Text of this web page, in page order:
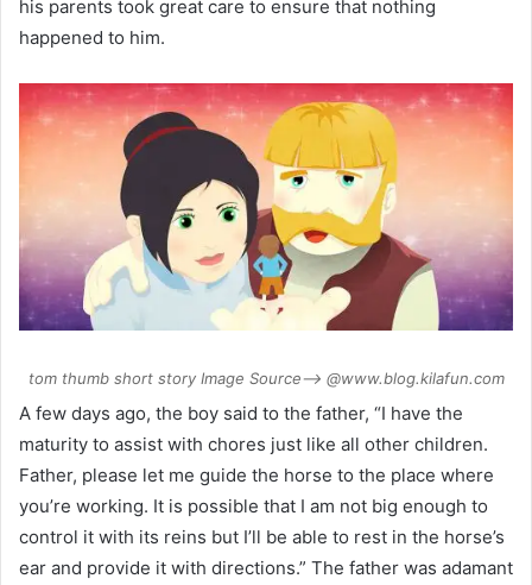
his parents took great care to ensure that nothing
happened to him.
tom thumb short story Image Source–> @www.blog.kilafun.com
A few days ago, the boy said to the father, “I have the
maturity to assist with chores just like all other children.
Father, please let me guide the horse to the place where
you’re working. It is possible that I am not big enough to
control it with its reins but I’ll be able to rest in the horse’s
ear and provide it with directions.” The father was adamant